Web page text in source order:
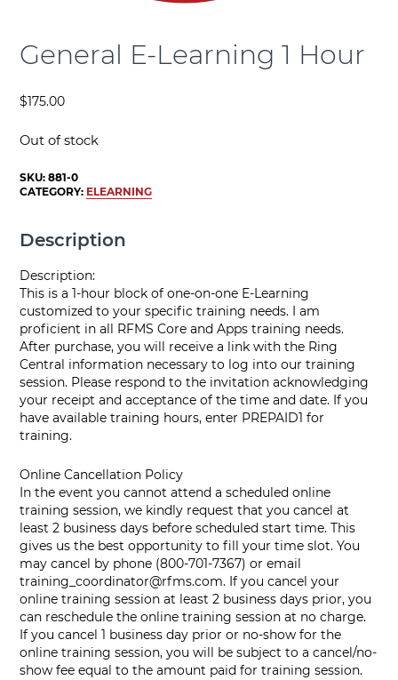
General E-Learning 1 Hour
$175.00
Out of stock
SKU:881-0
CATEGORY: ELEARNING
Description
Description:
This is a 1-hour block of one-on-one E-Learning
customized to your specific training needs. I am
proficient in all RFMS Core and Apps training needs.
After purchase, you will receive a link with the Ring
Central information necessary to log into our training
session. Please respond to the invitation acknowledging
your receipt and acceptance of the time and date. If you
have available training hours, enter PREPAID1 for
training.
Online Cancellation Policy
In the event you cannot attend a scheduled online
training session, we kindly request that you cancel at
least 2 business days before scheduled start time. This
gives us the best opportunity to fill your time slot. You
may cancel by phone (800-701-7367) or email
training_coordinator@rfms.com. If you cancel your
online training session at least 2 business days prior, you
can reschedule the online training session at no charge.
If you cancel 1 business day prior or no-show for the
online training session, you will be subject to a cancel/no-
show fee equal to the amount paid for training session.